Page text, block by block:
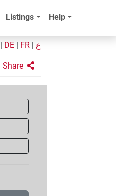
Listings Help
DE FR ع
Share